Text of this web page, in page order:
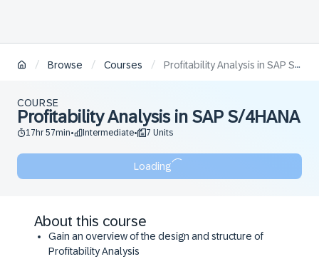
/ Browse / Courses / Profitability Analysis in SAP S/4HANA
COURSE
Profitability Analysis in SAP S/4HANA
17hr 57min• Intermediate• 7 Units
Loading
About this course
Gain an overview of the design and structure of
Profitability Analysis